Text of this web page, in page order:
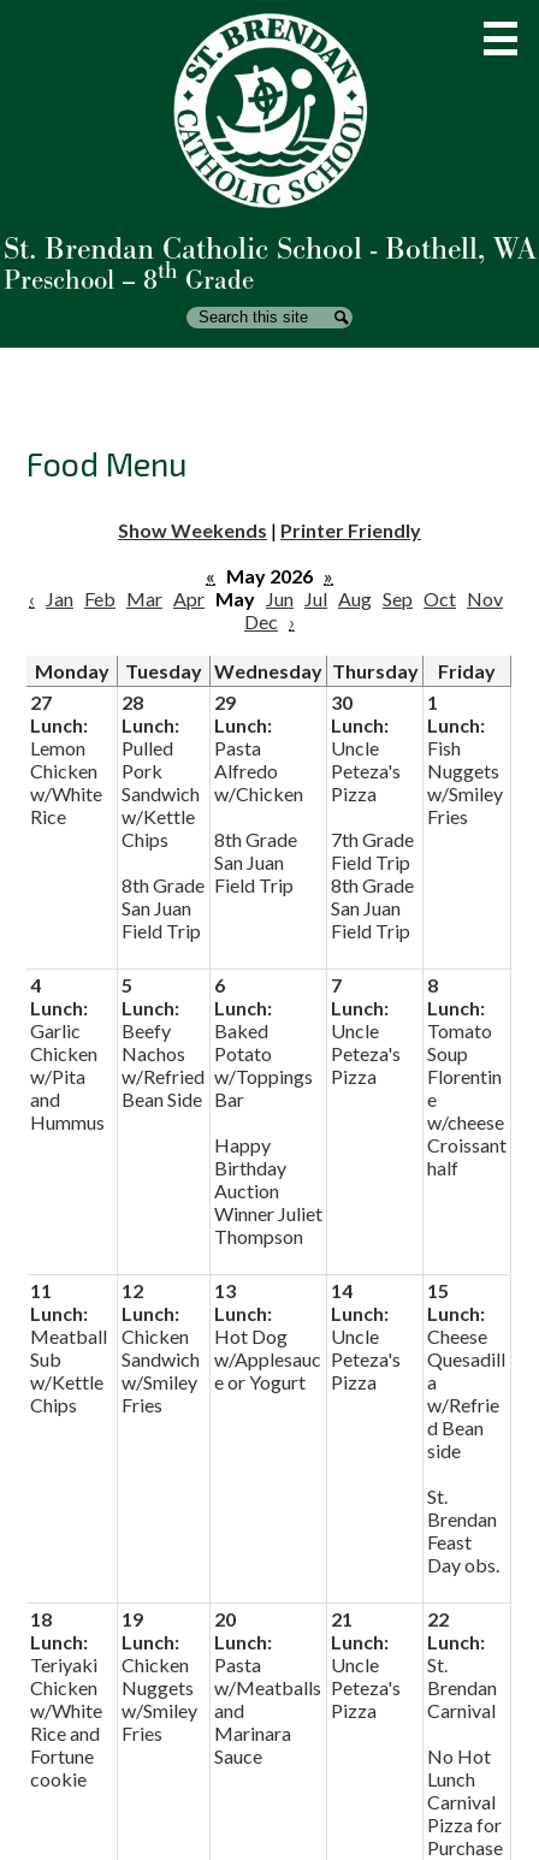
Skip
to
main
content
St. Brendan Catholic School - Bothell, WA
Preschool – 8th Grade
About Us
Academics
Parents
Search Search
Food Menu
Show Weekends | Printer Friendly
« May 2026 »
‹
Jan Feb Mar Apr May Jun Jul Aug Sep Oct Nov
Dec ›
Monday Tuesday Wednesday Thursday
Friday
27
Lunch:
Lemon
Chicken
w/White
Rice
28
Lunch:
Pulled
Pork
Sandwich
w/Kettle
Chips
8th Grade
San Juan
Field Trip
29
Lunch:
Pasta
Alfredo
w/Chicken
8th Grade
San Juan
Field Trip
30
Lunch:
Uncle
Peteza's
Pizza
7th Grade
Field Trip
8th Grade
San Juan
Field Trip
1
Lunch:
Fish
Nuggets
w/Smiley
Fries
4
Lunch:
Garlic
Chicken
w/Pita
and
Hummus
5
Lunch:
Beefy
Nachos
w/Refried
Bean Side
6
Lunch:
Baked
Potato
w/Toppings
Bar
Happy
Birthday
Auction
Winner Juliet
Thompson
7
Lunch:
Uncle
Peteza's
Pizza
8
Lunch:
Tomato
Soup
Florentin
e
w/cheese
Croissant
half
11
Lunch:
Meatball
Sub
w/Kettle
Chips
12
Lunch:
Chicken
Sandwich
w/Smiley
Fries
13
Lunch:
Hot Dog
w/Applesauc
e or Yogurt
14
Lunch:
Uncle
Peteza's
Pizza
15
Lunch:
Cheese
Quesadill
a
w/Refrie
d Bean
side
St.
Brendan
Feast
Day obs.
18
Lunch:
Teriyaki
Chicken
w/White
Rice and
Fortune
cookie
19
Lunch:
Chicken
Nuggets
w/Smiley
Fries
20
Lunch:
Pasta
w/Meatballs
and
Marinara
Sauce
21
Lunch:
Uncle
Peteza's
Pizza
22
Lunch:
St.
Brendan
Carnival
No Hot
Lunch
Carnival
Pizza for
Purchase